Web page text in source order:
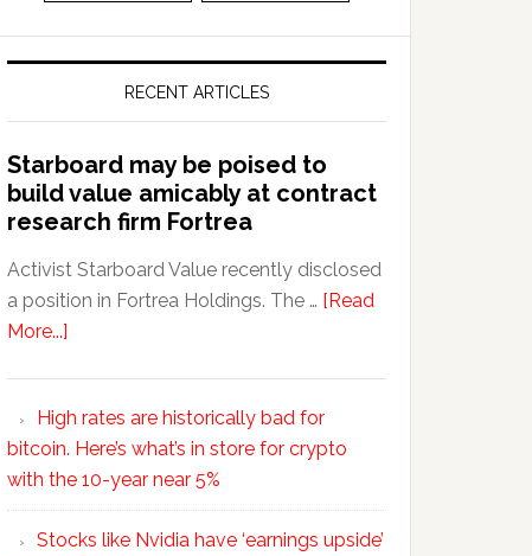
RECENT ARTICLES
Starboard may be poised to
build value amicably at contract
research firm Fortrea
Activist Starboard Value recently disclosed
a position in Fortrea Holdings. The … [Read
More...]
High rates are historically bad for
bitcoin. Here’s what’s in store for crypto
with the 10-year near 5%
Stocks like Nvidia have ‘earnings upside’